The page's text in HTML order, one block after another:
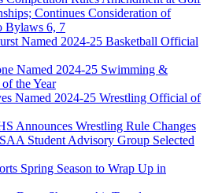
Continues Consideration of
Bylaws 6, 7
Named 2024-25 Basketball Official
Named 2024-25 Swimming &
the Year
Named 2024-25 Wrestling Official of
Announces Wrestling Rule Changes
Student Advisory Group Selected
Spring Season to Wrap Up in